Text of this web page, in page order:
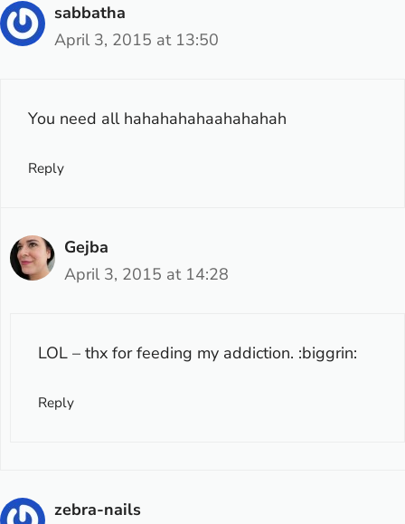
sabbatha
April 3, 2015 at 13:50
You need all hahahahahaahahahah
Reply
Gejba
April 3, 2015 at 14:28
LOL – thx for feeding my addiction. :biggrin:
Reply
zebra-nails